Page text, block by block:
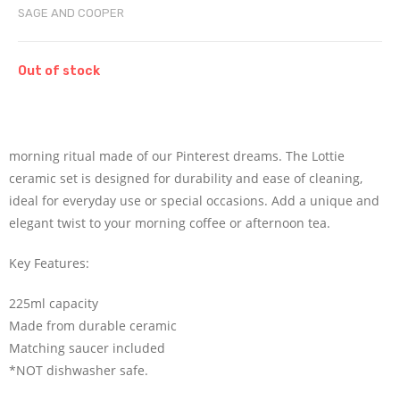
SAGE AND COOPER
Out of stock
morning ritual made of our Pinterest dreams. The Lottie
ceramic set is designed for durability and ease of cleaning,
ideal for everyday use or special occasions. Add a unique and
elegant twist to your morning coffee or afternoon tea.
Key Features:
225ml capacity
Made from durable ceramic
Matching saucer included
*NOT dishwasher safe.